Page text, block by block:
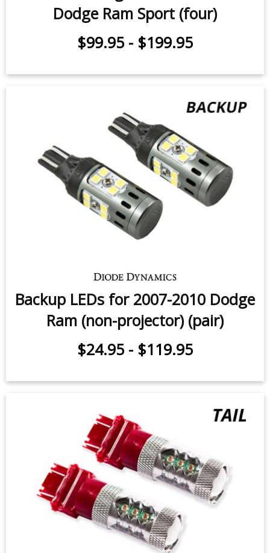
Dodge Ram Sport (four)
$99.95-$199.95